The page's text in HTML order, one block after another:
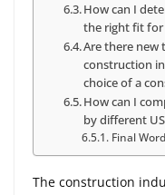
How can I
the right fit for
Are there new
construction
choice of a
How can I
by different
Final
The construction